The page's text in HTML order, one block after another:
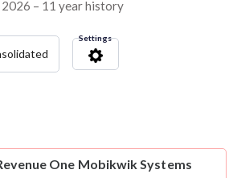
– 11 year history
Settings
One Mobikwik Systems